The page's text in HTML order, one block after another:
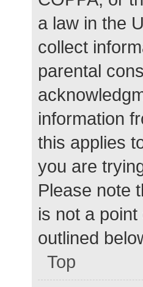
a law in the
collect
parental
information
this applies
you are
Please note
is not a
outlined
Top